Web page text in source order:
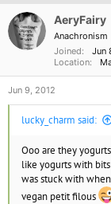
AeryFairy
Anachronism
Joined
Jun
Location
Jun 9, 2012
lucky_charm said:
Ooo are they
like yogurts with
was stuck with
vegan petit filous